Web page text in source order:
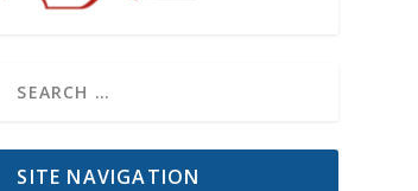
SITE NAVIGATION